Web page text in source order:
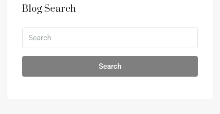
Blog Search
Search